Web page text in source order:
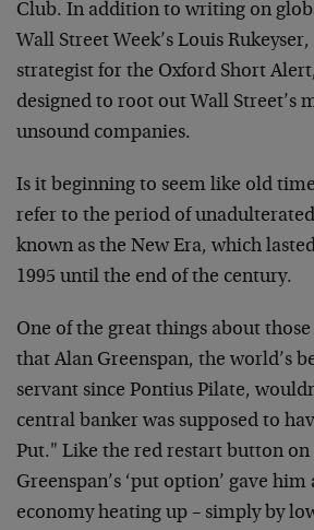
Club. In addition to writing on
Wall Street Week’s Louis
strategist for the Oxford Short
designed to root out Wall Street’s
unsound companies.
Is it beginning to seem like old
refer to the period of
known as the New Era, which
1995 until the end of the century.
One of the great things about those
that Alan Greenspan, the world’s
servant since Pontius Pilate,
central banker was supposed to
Put." Like the red restart button on
Greenspan’s ‘put option’ gave
economy heating up – simply by